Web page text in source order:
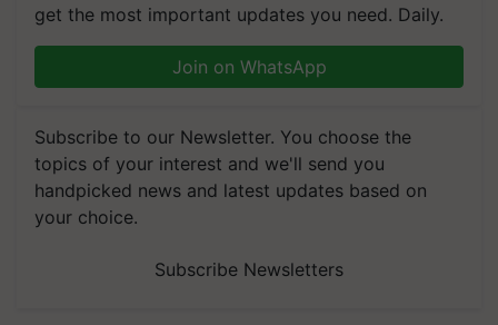
get the most important updates you need. Daily.
Join on WhatsApp
Subscribe to our Newsletter. You choose the
topics of your interest and we'll send you
handpicked news and latest updates based on
your choice.
Subscribe Newsletters